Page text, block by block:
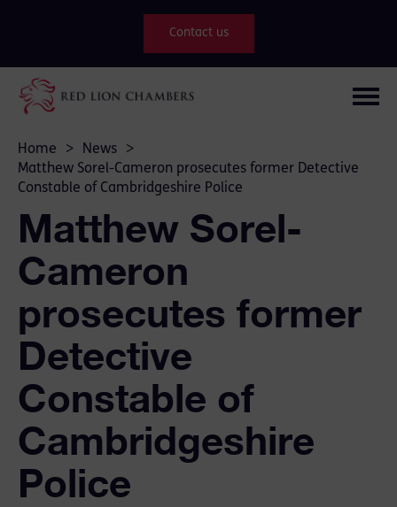
Contact us
Home > News
>
Matthew Sorel-Cameron prosecutes former Detective
Constable of Cambridgeshire Police
Matthew Sorel-
Cameron
prosecutes former
Detective
Constable of
Cambridgeshire
Police